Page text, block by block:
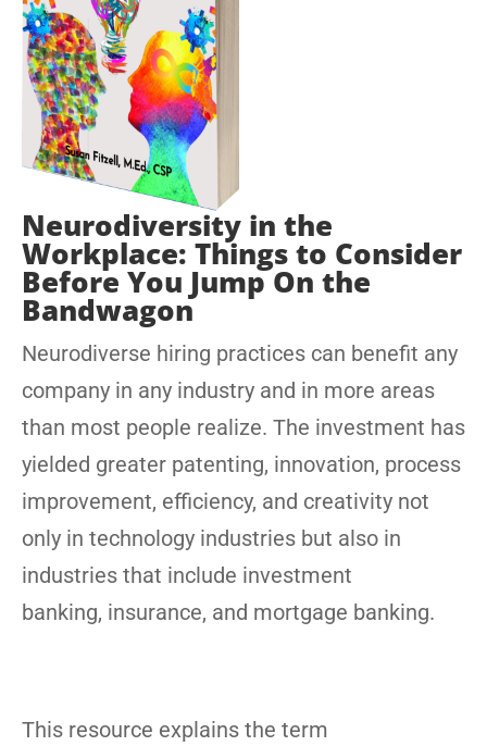
Neurodiversity in the
Workplace: Things to Consider
Before You Jump On the
Bandwagon
Neurodiverse hiring practices can benefit any
company in any industry and in more areas
than most people realize. The investment has
yielded greater patenting, innovation, process
improvement, efficiency, and creativity not
only in technology industries but also in
industries that include investment
banking, insurance, and mortgage banking.
This resource explains the term